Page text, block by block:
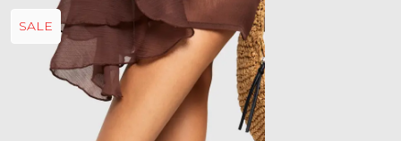
SALE